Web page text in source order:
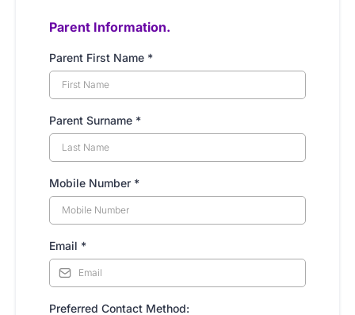
Parent Information.
Parent First Name *
Parent Surname *
Mobile Number *
Email *
Preferred Contact Method: